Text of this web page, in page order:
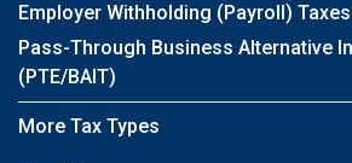
Employer Withholding (Payroll) Taxes
Pass-Through Business Alternative
(PTE/BAIT)
More Tax Types